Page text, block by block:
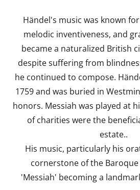
Händel's music was known
melodic inventiveness, and
became a naturalized British
despite suffering from
he continued to compose.
1759 and was buried in
honors. Messiah was played at
of charities were the
estate..
His music, particularly his
cornerstone of the
'Messiah' becoming a